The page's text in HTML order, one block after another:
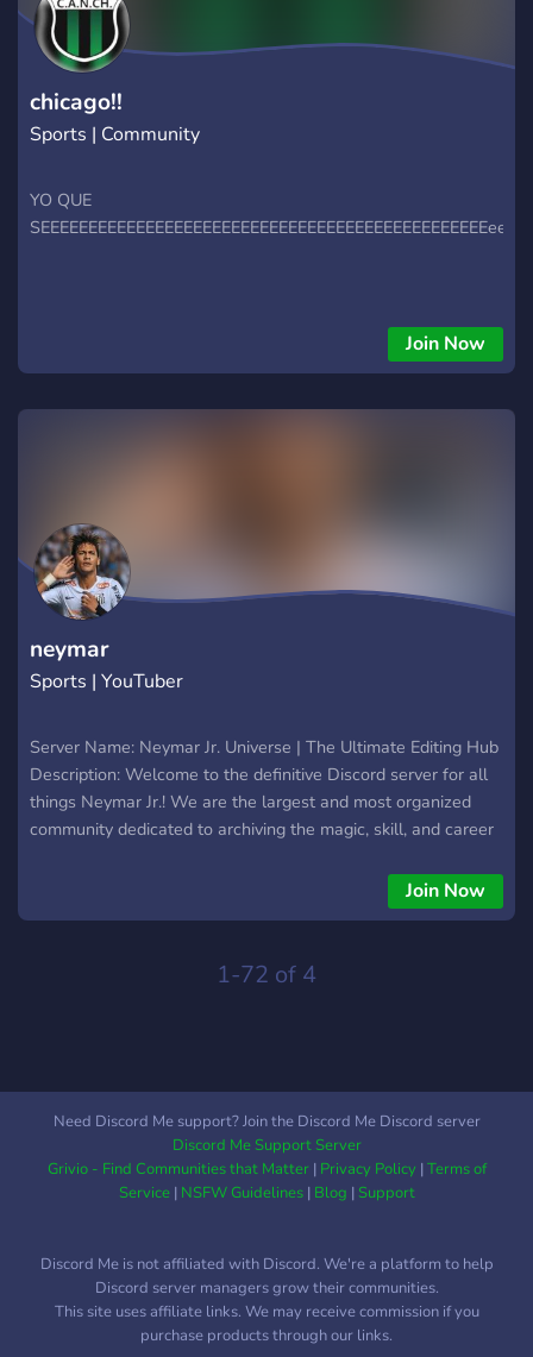
chicago!!
Sports | Community
YO QUE
Join Now
neymar
Sports | YouTuber
Server Name: Neymar Jr. Universe | The Ultimate Editing Hub
Description: Welcome to the definitive Discord server for all
things Neymar Jr.! We are the largest and most organized
community dedicated to archiving the magic, skill, and career
mission is to be the ultimate resource library for editors,
content creators, and passionate fans from all over the world.
into our extensive, meticulously categorized collection of
celebrations, and more). 🎬 Resources for Editors: We go
beyond just clips. Our community and dedicated team work to
provide resources that make editing easie
Join Now
1-72 of 4
Need Discord Me support? Join the Discord Me Discord server
Discord Me Support Server
Grivio - Find Communities that Matter| Privacy Policy|Terms of
Service| NSFW Guidelines| Blog |Support
Discord Me is not affiliated with Discord. We're a platform to help
Discord server managers grow their communities.
This site uses affiliate links. We may receive commission if you
purchase products through our links.